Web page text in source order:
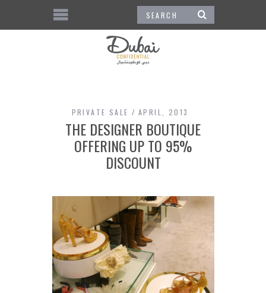
PRIVATE SALE APRIL, 2013
THE DESIGNER BOUTIQUE
OFFERING UP TO 95%
DISCOUNT